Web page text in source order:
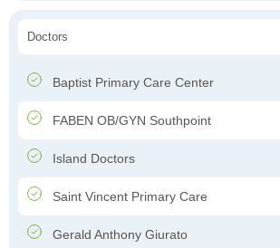
Doctors
Baptist Primary Care Center
FABEN OB/GYN Southpoint
Island Doctors
Saint Vincent Primary Care
Gerald Anthony Giurato